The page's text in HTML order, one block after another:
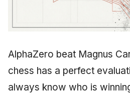
AlphaZero beat Magnus
chess has a perfect
always know who is